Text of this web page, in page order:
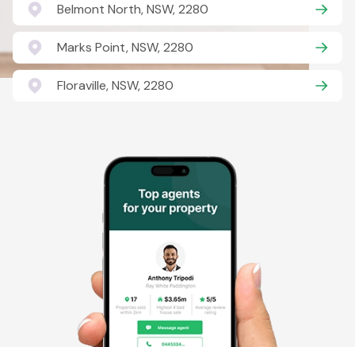
Belmont North, NSW, 2280
Marks Point, NSW, 2280
Floraville, NSW, 2280